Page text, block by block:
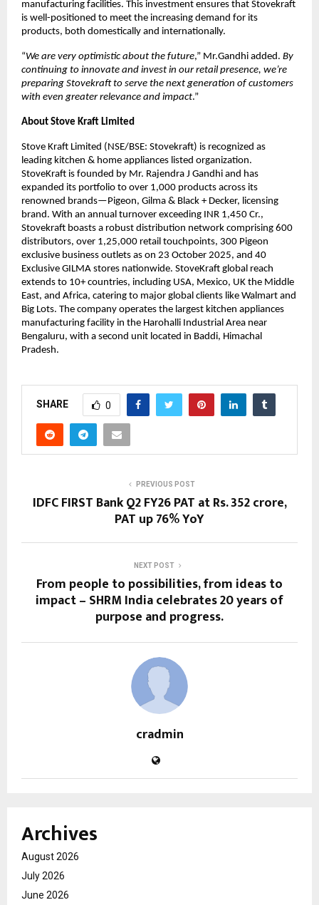
manufacturing facilities. This investment ensures that Stovekraft
is well-positioned to meet the increasing demand for its
products, both domestically and internationally.
“We are very optimistic about the future,” Mr.Gandhi added. By
continuing to innovate and invest in our retail presence, we’re
preparing Stovekraft to serve the next generation of customers
with even greater relevance and impact.”
About Stove Kraft Limited
Stove Kraft Limited (NSE/BSE: Stovekraft) is recognized as
leading kitchen & home appliances listed organization.
StoveKraft is founded by Mr. Rajendra J Gandhi and has
expanded its portfolio to over 1,000 products across its
renowned brands—Pigeon, Gilma & Black + Decker, licensing
brand. With an annual turnover exceeding INR 1,450 Cr.,
Stovekraft boasts a robust distribution network comprising 600
distributors, over 1,25,000 retail touchpoints, 300 Pigeon
exclusive business outlets as on 23 October 2025, and 40
Exclusive GILMA stores nationwide. StoveKraft global reach
extends to 10+ countries, including USA, Mexico, UK the Middle
East, and Africa, catering to major global clients like Walmart and
Big Lots. The company operates the largest kitchen appliances
manufacturing facility in the Harohalli Industrial Area near
Bengaluru, with a second unit located in Baddi, Himachal
Pradesh.
SHARE 0
PREVIOUS POST
IDFC FIRST Bank Q2 FY26 PAT at Rs. 352 crore,
PAT up 76% YoY
NEXT POST
From people to possibilities, from ideas to
impact – SHRM India celebrates 20 years of
purpose and progress.
cradmin
Archives
August 2026
July 2026
June 2026